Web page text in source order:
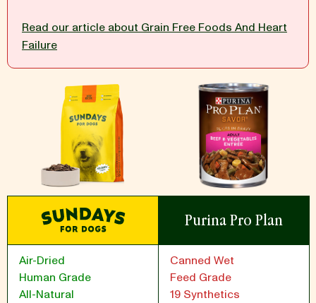
Read our article about Grain Free Foods And Heart
Failure
Purina Pro Plan
Air-Dried
Human Grade
All-Natural
Canned Wet
Feed Grade
19 Synthetics